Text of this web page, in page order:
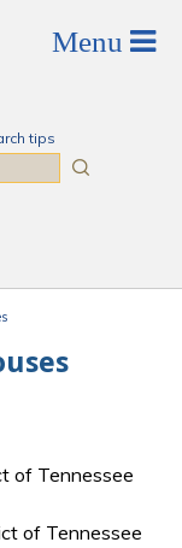
tips
of Tennessee
of Tennessee